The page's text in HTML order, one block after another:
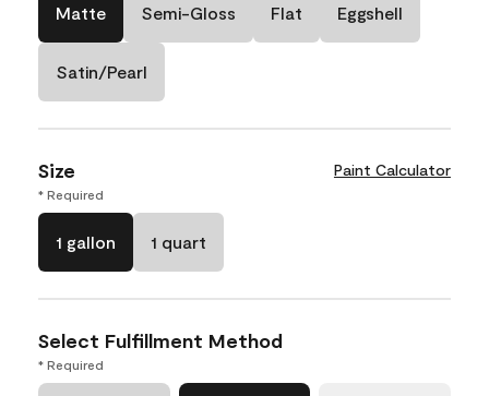
Matte Semi-Gloss Flat Eggshell
Satin/Pearl
Size Paint Calculator
* Required
1 gallon 1 quart
Select Fulfillment Method
* Required